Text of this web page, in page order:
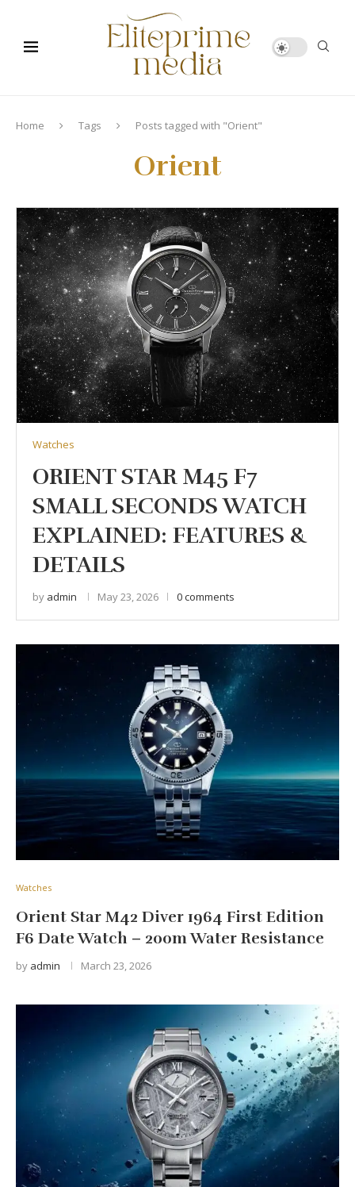
Home Tags Posts tagged with "Orient"
Orient
Watches
ORIENT STAR M45 F7
SMALL SECONDS WATCH
EXPLAINED: FEATURES &
DETAILS
by admin May 23, 2026 0 comments
Watches
Orient Star M42 Diver 1964 First Edition
F6 Date Watch – 200m Water Resistance
by admin March 23, 2026